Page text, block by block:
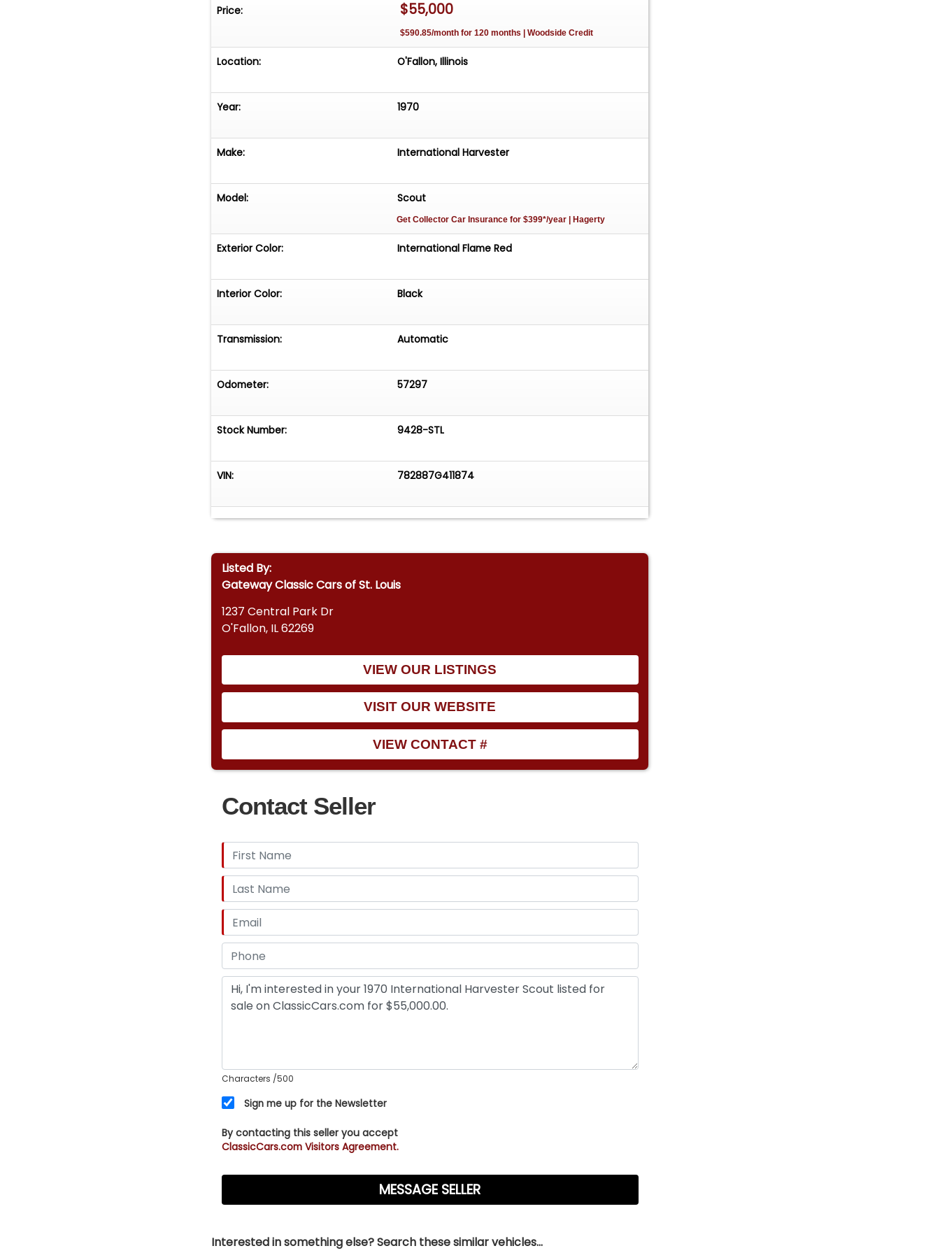
Price: $55,000
$590.85/month for 120 months | Woodside Credit
Location: O'Fallon, Illinois
Year: 1970
Make: International Harvester
Model: Scout
Get Collector Car Insurancefor $399*/year | Hagerty
Exterior Color: International Flame Red
Interior Color: Black
Transmission: Automatic
Odometer: 57297
Stock Number: 9428-STL
VIN: 782887G411874
Listed By:
Gateway Classic Cars of St. Louis
1237 Central Park Dr
O'Fallon, IL 62269
VIEW OUR LISTINGS
VISIT OUR WEBSITE
VIEW CONTACT #
Contact Seller
Characters /500
Sign me up for the Newsletter
By contacting this seller you accept
ClassicCars.com Visitors Agreement.
Interested in something else? Search these similar vehicles...